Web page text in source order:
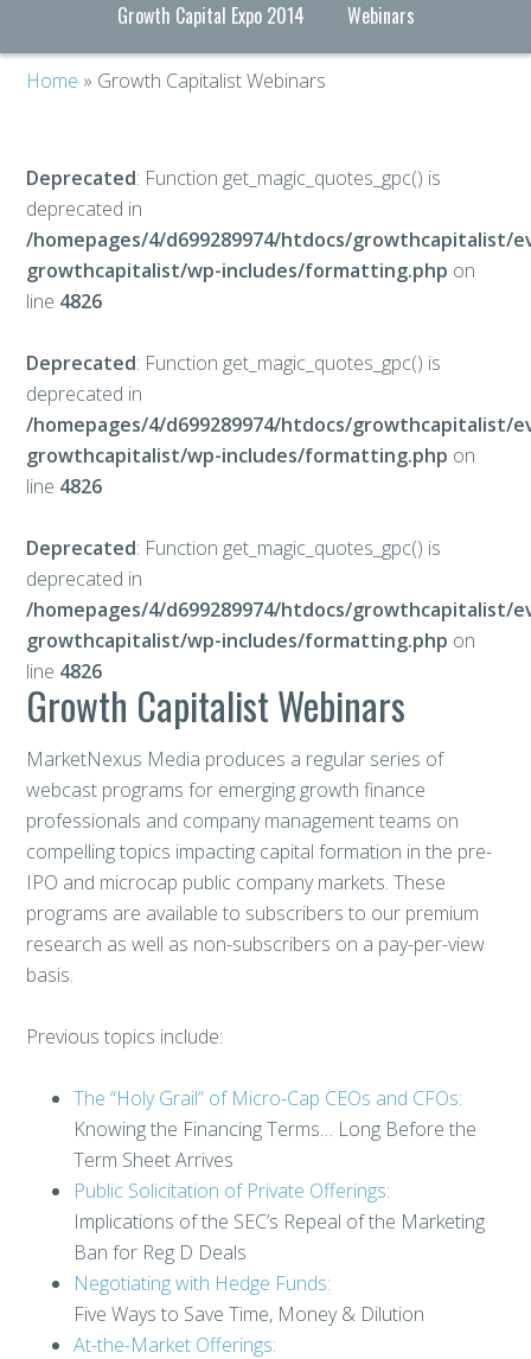
Growth Capital Expo 2014 Webinars
Home » Growth Capitalist Webinars
Deprecated: Function get_magic_quotes_gpc() is
deprecated in
/homepages/4/d699289974/htdocs/growthcapitalist/
growthcapitalist/wp-includes/formatting.php on
line 4826
Deprecated: Function get_magic_quotes_gpc() is
deprecated in
/homepages/4/d699289974/htdocs/growthcapitalist/
growthcapitalist/wp-includes/formatting.php on
line 4826
Deprecated: Function get_magic_quotes_gpc() is
deprecated in
/homepages/4/d699289974/htdocs/growthcapitalist/
growthcapitalist/wp-includes/formatting.php on
line 4826
Growth Capitalist Webinars
MarketNexus Media produces a regular series of
webcast programs for emerging growth finance
professionals and company management teams on
compelling topics impacting capital formation in the pre-
IPO and microcap public company markets. These
programs are available to subscribers to our premium
research as well as non-subscribers on a pay-per-view
basis.
Previous topics include:
The “Holy Grail” of Micro-Cap CEOs and CFOs:
Knowing the Financing Terms… Long Before the
Term Sheet Arrives
Public Solicitation of Private Offerings:
Implications of the SEC’s Repeal of the Marketing
Ban for Reg D Deals
Negotiating with Hedge Funds:
Five Ways to Save Time, Money & Dilution
At-the-Market Offerings: